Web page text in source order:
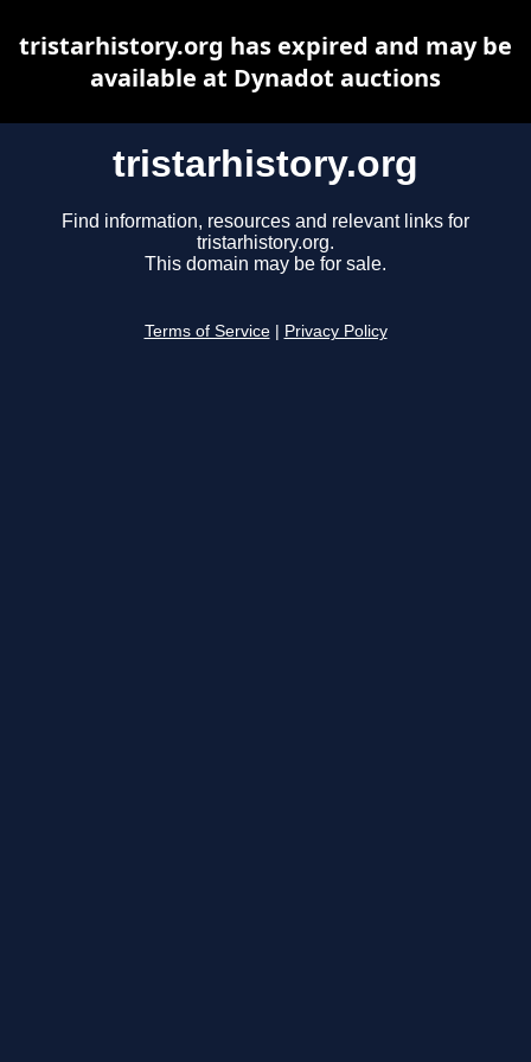
tristarhistory.org
Find information, resources and relevant links for
tristarhistory.org.
This domain may be for sale.
Terms of Service Privacy Policy
tristarhistory.org has expired and may be
available at Dynadot auctions